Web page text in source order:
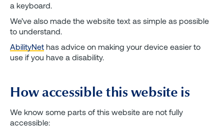
a keyboard.
We’ve also made the website text as simple as possible
to understand.
AbilityNet has advice on making your device easier to
use if you have a disability.
How accessible this website is
We know some parts of this website are not fully
accessible: